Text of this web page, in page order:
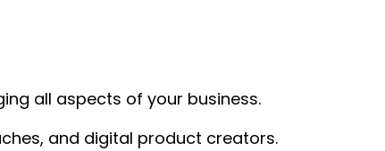
all aspects of your business.
and digital product creators.